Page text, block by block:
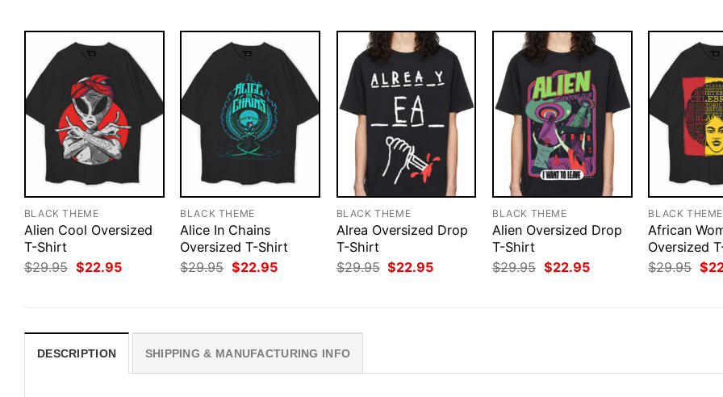
BLACK THEME
Alien Cool Oversized
T-Shirt
$29.95 Original
price
$22.95Current
BLACK THEME
Alice In Chains
Oversized T-Shirt
$29.95 Original
price
$22.95Current
BLACK THEME
Alrea Oversized Drop
T-Shirt
$29.95 Original
price
$22.95Current
BLACK THEME
Alien Oversized Drop
T-Shirt
$29.95 Original
price
$22.95Current
BLACK THEME
African
Oversized
$29.95
price
$
DESCRIPTION SHIPPING & MANUFACTURING INFO